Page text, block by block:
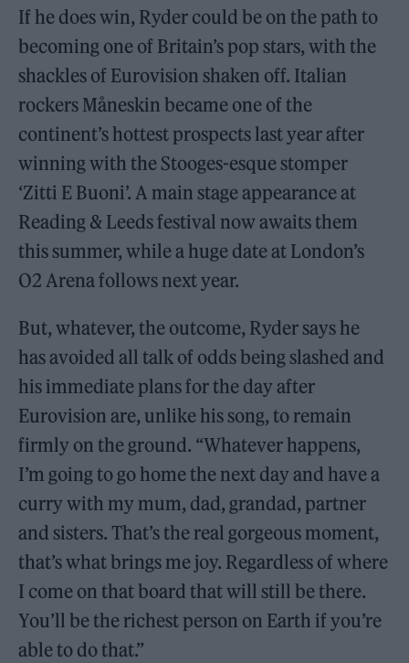
If he does win, Ryder could be on the path to
becoming one of Britain’s pop stars, with the
shackles of Eurovision shaken off. Italian
rockers Måneskin became one of the
continent’s hottest prospects last year after
winning with the Stooges-esque stomper
‘Zitti E Buoni’. A main stage appearance at
Reading & Leeds festival now awaits them
this summer, while a huge date at London’s
O2 Arena follows next year.
But, whatever, the outcome, Ryder says he
has avoided all talk of odds being slashed and
his immediate plans for the day after
Eurovision are, unlike his song, to remain
firmly on the ground. “Whatever happens,
I’m going to go home the next day and have a
curry with my mum, dad, grandad, partner
and sisters. That’s the real gorgeous moment,
that’s what brings me joy. Regardless of where
I come on that board that will still be there.
You’ll be the richest person on Earth if you’re
able to do that.”